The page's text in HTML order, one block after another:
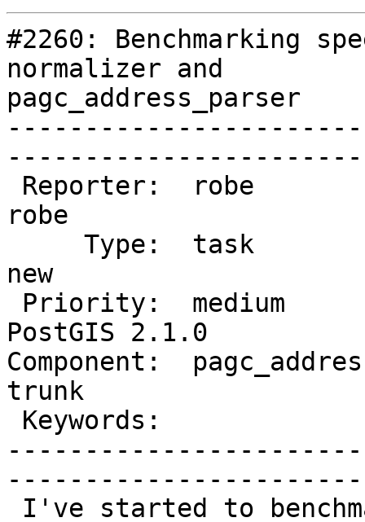
#2260: Benchmarking
normalizer and
pagc_address_parser
robe
new
PostGIS 2.1.0
Component:
trunk